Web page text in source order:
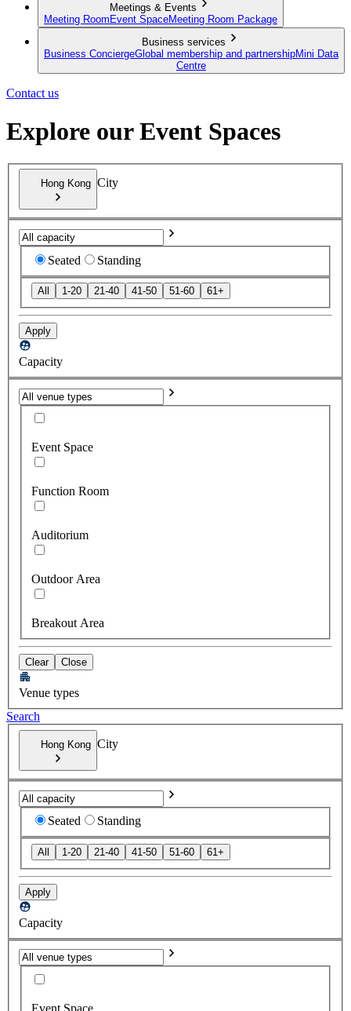
Meetings & Events
Meeting Room Event SpaceMeeting Room Package
Business services
Business ConciergeGlobal membership and partnershipMini Data
Centre
Contact us
Explore our Event Spaces
Hong Kong City
Seated Standing
All 1-20 21-40 41-50 51-60 61+
Apply
Capacity
Event Space
Function Room
Auditorium
Outdoor Area
Breakout Area
Clear Close
Venue types
Search
Hong Kong City
Seated Standing
All 1-20 21-40 41-50 51-60 61+
Apply
Capacity
Event Space